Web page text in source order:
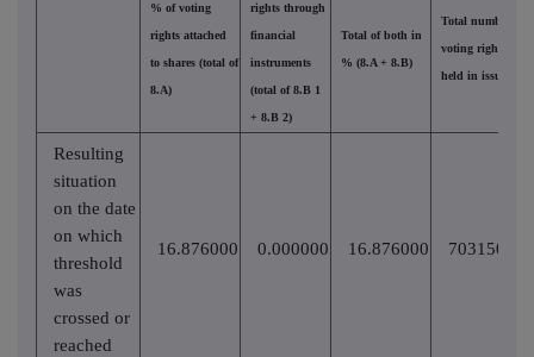
% of voting
rights attached
to shares (total of
8.A)
rights through
financial
instruments
(total of 8.B 1
+ 8.B 2)
Total of both in
% (8.A + 8.B)
Total number of
voting rights
held in issuer
Resulting
situation
on the date
on which
threshold
was
crossed or
reached
16.876000 0.000000 16.876000 70315021